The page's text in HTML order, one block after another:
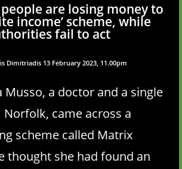
are losing money to
income’ scheme, while
fail to act
Dimitriadis 13 February 2023, 11.00pm
Musso, a doctor and a single
came across a
scheme called Matrix
thought she had found an